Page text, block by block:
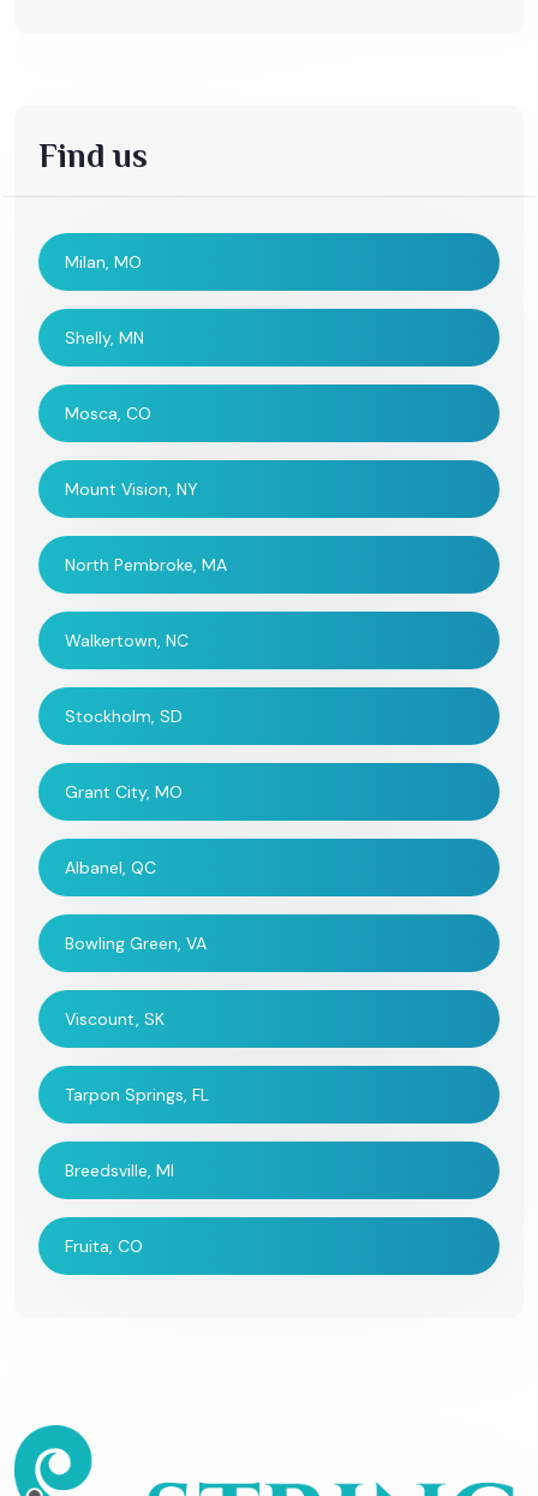
Find us
Milan, MO
Shelly, MN
Mosca, CO
Mount Vision, NY
North Pembroke, MA
Walkertown, NC
Stockholm, SD
Grant City, MO
Albanel, QC
Bowling Green, VA
Viscount, SK
Tarpon Springs, FL
Breedsville, MI
Fruita, CO